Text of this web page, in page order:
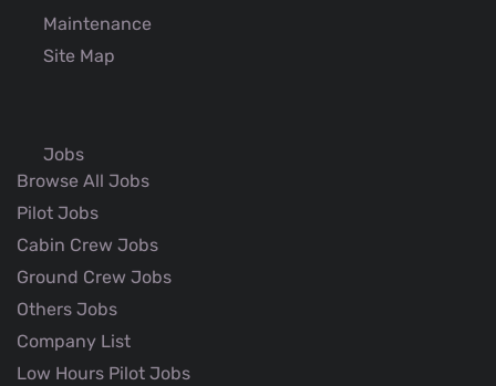
Maintenance
Site Map
Jobs
Browse All Jobs
Pilot Jobs
Cabin Crew Jobs
Ground Crew Jobs
Others Jobs
Company List
Low Hours Pilot Jobs